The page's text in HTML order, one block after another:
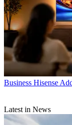
Business Hisense
Latest in News